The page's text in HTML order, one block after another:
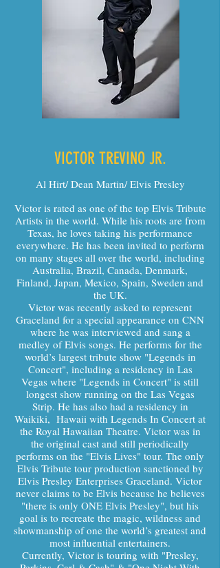
VICTOR TREVINO JR.
Al Hirt/ Dean Martin/ Elvis Presley
Victor is rated as one of the top Elvis Tribute
Artists in the world. While his roots are from
Texas, he loves taking his performance
everywhere. He has been invited to perform
on many stages all over the world, including
Australia, Brazil, Canada, Denmark,
Finland, Japan, Mexico, Spain, Sweden and
the UK.
Victor was recently asked to represent
Graceland for a special appearance on CNN
where he was interviewed and sang a
medley of Elvis songs. He performs for the
world’s largest tribute show "Legends in
Concert", including a residency in Las
Vegas where "Legends in Concert" is still
longest show running on the Las Vegas
Strip. He has also had a residency in
Waikiki, Hawaii with Legends In Concert at
the Royal Hawaiian Theatre. Victor was in
the original cast and still periodically
performs on the "Elvis Lives" tour. The only
Elvis Tribute tour production sanctioned by
Elvis Presley Enterprises Graceland. Victor
never claims to be Elvis because he believes
"there is only ONE Elvis Presley", but his
goal is to recreate the magic, wildness and
showmanship of one the world’s greatest and
most influential entertainers.
Currently, Victor is touring with "Presley,